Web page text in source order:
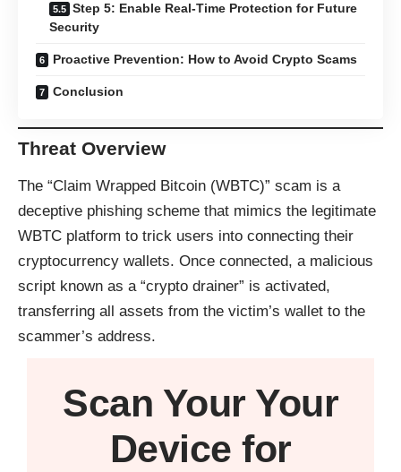
Step 5: Enable Real-Time Protection for Future
Security
Proactive Prevention: How to Avoid Crypto Scams
Conclusion
Threat Overview
The “Claim Wrapped Bitcoin (WBTC)” scam is a
deceptive phishing scheme that mimics the legitimate
WBTC platform to trick users into connecting their
cryptocurrency wallets. Once connected, a malicious
script known as a “crypto drainer” is activated,
transferring all assets from the victim’s wallet to the
scammer’s address.
Scan Your Your
Device for